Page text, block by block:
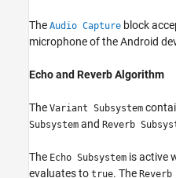
The Audio Capture block
microphone of the Android
Echo and Reverb Algorithm
The Variant Subsystem
Subsystem and Reverb
The Echo Subsystem is active
evaluates to true. The Reverb